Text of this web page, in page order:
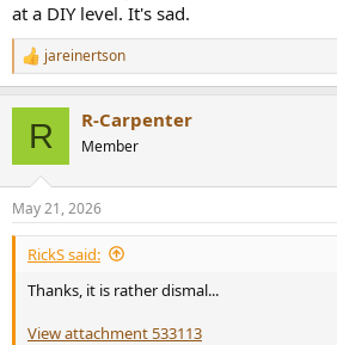
at a DIY level. It's sad.
R
e
s
:
jareinertson
R R-Carpenter
Member
May 21, 2026
RickS said:
Thanks, it is rather dismal...
View attachment 533113